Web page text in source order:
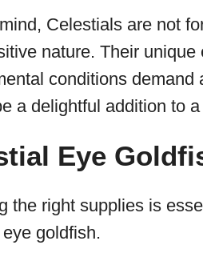
Celestials are not
nature. Their
conditions demand
a delightful addition to
Eye
the right supplies is
goldfish.